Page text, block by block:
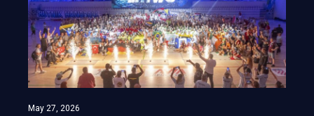
May 27, 2026